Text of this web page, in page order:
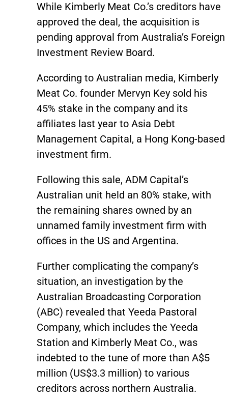
While Kimberly Meat Co.’s creditors have
approved the deal, the acquisition is
pending approval from Australia’s Foreign
Investment Review Board.
According to Australian media, Kimberly
Meat Co. founder Mervyn Key sold his
45% stake in the company and its
affiliates last year to Asia Debt
Management Capital, a Hong Kong-based
investment firm.
Following this sale, ADM Capital’s
Australian unit held an 80% stake, with
the remaining shares owned by an
unnamed family investment firm with
offices in the US and Argentina.
Further complicating the company’s
situation, an investigation by the
Australian Broadcasting Corporation
(ABC) revealed that Yeeda Pastoral
Company, which includes the Yeeda
Station and Kimberly Meat Co., was
indebted to the tune of more than A$5
million (US$3.3 million) to various
creditors across northern Australia.